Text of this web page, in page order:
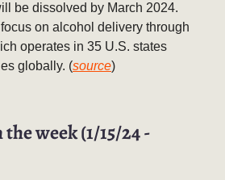
be dissolved by March 2024.
on alcohol delivery through
operates in 35 U.S. states
globally. (source)
week (1/15/24 -